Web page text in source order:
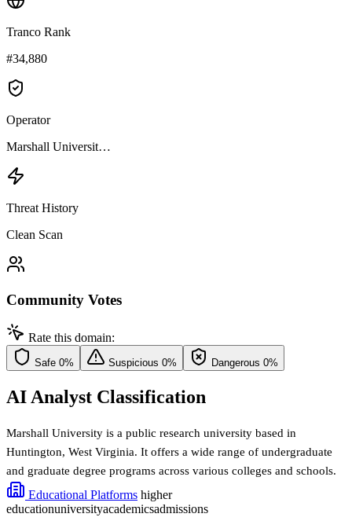
Tranco Rank
#34,880
Operator
Marshall Universit…
Threat History
Clean Scan
Community Votes
Rate this domain:
Safe 0% Suspicious 0% Dangerous 0%
AI Analyst Classification
Marshall University is a public research university based in
Huntington, West Virginia. It offers a wide range of undergraduate
and graduate degree programs across various colleges and schools.
Educational Platforms higher
educationuniversityacademicsadmissions